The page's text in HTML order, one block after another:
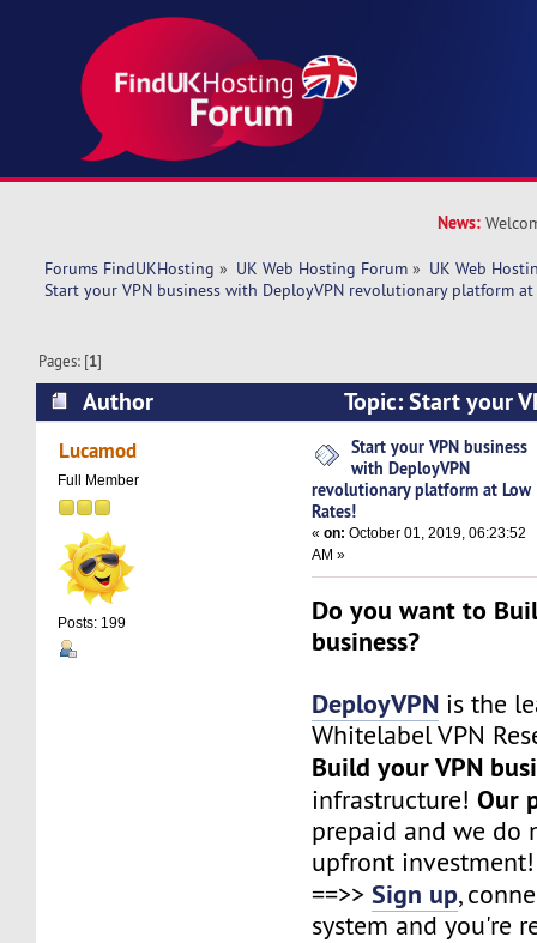
News:
Forums FindUKHosting » UK Web Hosting Forum » UK Web
Start your VPN business with DeployVPN revolutionary platform at
Pages: [1]
Author
Topic: Start your
DeployVPN revolutionary platform at Low
Lucamod
Full Member
Posts: 199
Start your VPN business
with DeployVPN
revolutionary platform at Low
Rates!
«on: October 01, 2019, 06:23:52
AM »
Do you want to
business?
DeployVPN is the
Whitelabel VPN
Build your VPN
infrastructure!Our
prepaid and we do
upfront investment!
==>>Sign up,
system and you're